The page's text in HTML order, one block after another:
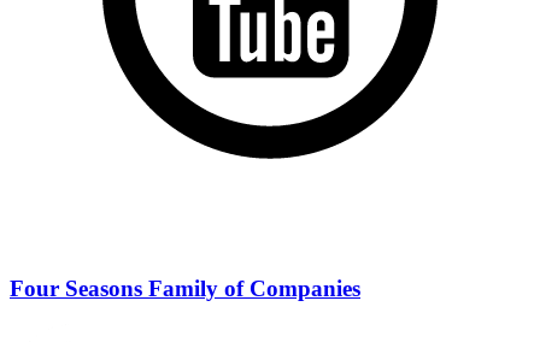
Four Seasons Family of Companies